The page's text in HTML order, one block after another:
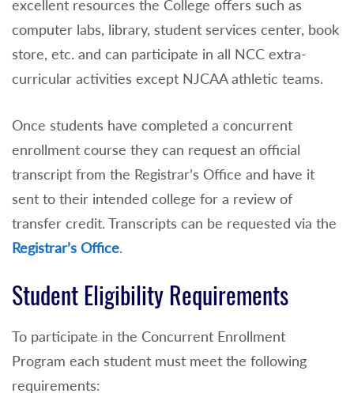
excellent resources the College offers such as
computer labs, library, student services center, book
store, etc. and can participate in all NCC extra-
curricular activities except NJCAA athletic teams.
Once students have completed a concurrent
enrollment course they can request an official
transcript from the Registrar’s Office and have it
sent to their intended college for a review of
transfer credit. Transcripts can be requested via the
Registrar’s Office.
Student Eligibility Requirements
To participate in the Concurrent Enrollment
Program each student must meet the following
requirements: